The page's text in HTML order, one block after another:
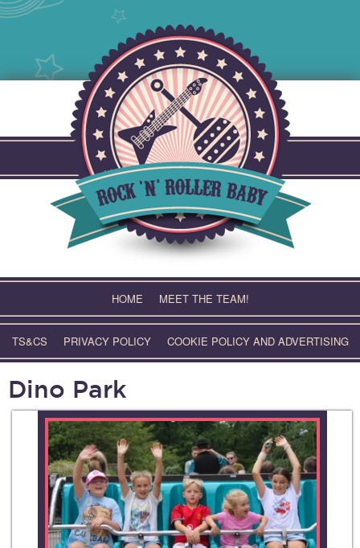
HOME MEET THE TEAM!
TS&CS PRIVACY POLICY COOKIE POLICY AND ADVERTISING
Dino Park